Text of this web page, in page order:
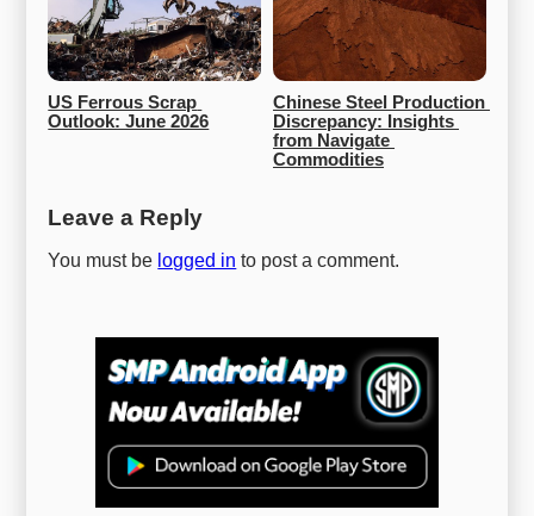
US Ferrous Scrap
Outlook: June 2026
Chinese Steel Production
Discrepancy: Insights
from Navigate
Commodities
Leave a Reply
You must be logged in to post a comment.